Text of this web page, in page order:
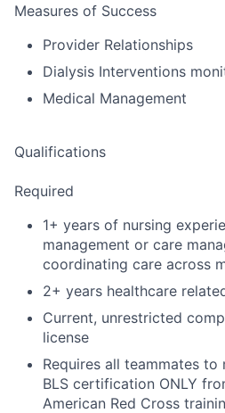
Measures of Success
Provider Relationships
Dialysis Interventions
Medical Management
Qualifications
Required
1+ years of nursing
management or care
coordinating care across
2+ years healthcare
Current, unrestricted
license
Requires all teammates
BLS certification ONLY
American Red Cross